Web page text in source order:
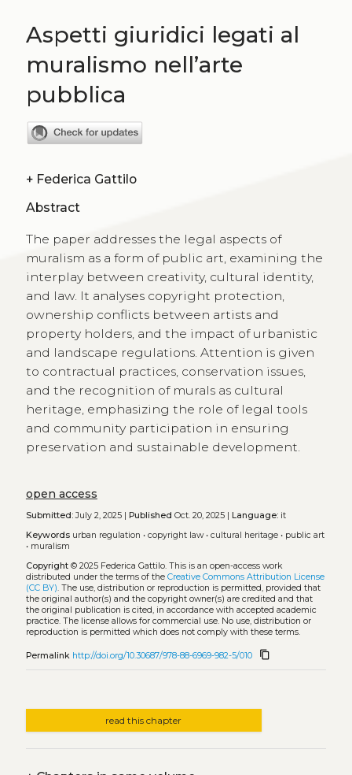
Aspetti giuridici legati al
muralismo nell’arte
pubblica
+ Federica Gattilo
Abstract
The paper addresses the legal aspects of
muralism as a form of public art, examining the
interplay between creativity, cultural identity,
and law. It analyses copyright protection,
ownership conflicts between artists and
property holders, and the impact of urbanistic
and landscape regulations. Attention is given
to contractual practices, conservation issues,
and the recognition of murals as cultural
heritage, emphasizing the role of legal tools
and community participation in ensuring
preservation and sustainable development.
open access
Submitted:July 2, 2025 | Published Oct. 20, 2025 | Language:it
Keywords urban regulation • copyright law• cultural heritage• public art
• muralism
Copyright© 2025 Federica Gattilo. This is an open-access work
distributed under the terms of the Creative Commons Attribution License
(CC BY). The use, distribution or reproduction is permitted, provided that
the original author(s) and the copyright owner(s) are credited and that
the original publication is cited, in accordance with accepted academic
practice. The license allows for commercial use. No use, distribution or
reproduction is permitted which does not comply with these terms.
Permalink http://doi.org/10.30687/978-88-6969-982-5/010 content_copy
read this chapter